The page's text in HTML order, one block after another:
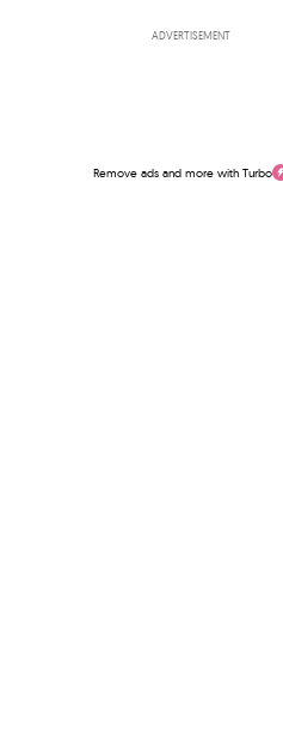
ADVERTISEMENT
Remove ads and more with Turbo